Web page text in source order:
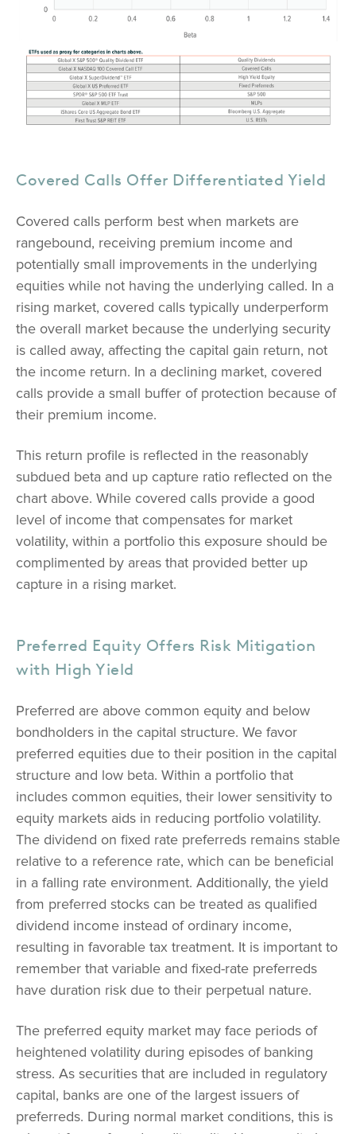
Covered Calls Offer Differentiated Yield
Covered calls perform best when markets are
rangebound, receiving premium income and
potentially small improvements in the underlying
equities while not having the underlying called. In a
rising market, covered calls typically underperform
the overall market because the underlying security
is called away, affecting the capital gain return, not
the income return. In a declining market, covered
calls provide a small buffer of protection because of
their premium income.
This return profile is reflected in the reasonably
subdued beta and up capture ratio reflected on the
chart above. While covered calls provide a good
level of income that compensates for market
volatility, within a portfolio this exposure should be
complimented by areas that provided better up
capture in a rising market.
Preferred Equity Offers Risk Mitigation
with High Yield
Preferred are above common equity and below
bondholders in the capital structure. We favor
preferred equities due to their position in the capital
structure and low beta. Within a portfolio that
includes common equities, their lower sensitivity to
equity markets aids in reducing portfolio volatility.
The dividend on fixed rate preferreds remains stable
relative to a reference rate, which can be beneficial
in a falling rate environment. Additionally, the yield
from preferred stocks can be treated as qualified
dividend income instead of ordinary income,
resulting in favorable tax treatment. It is important to
remember that variable and fixed-rate preferreds
have duration risk due to their perpetual nature.
The preferred equity market may face periods of
heightened volatility during episodes of banking
stress. As securities that are included in regulatory
capital, banks are one of the largest issuers of
preferreds. During normal market conditions, this is